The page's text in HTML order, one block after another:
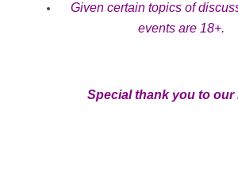
Given certain topics of
events are 18+.
Special thank you to our